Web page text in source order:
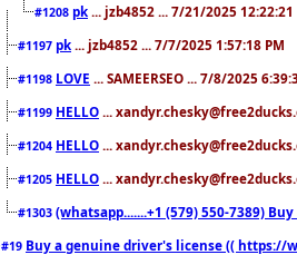
#1208 pk ... jzb4852 ... 7/21/2025 12:22:21
#1197 pk ... jzb4852 ... 7/7/2025 1:57:18 PM
#1198 LOVE ... SAMEERSEO ... 7/8/2025
#1199 HELLO ...
#1204 HELLO ...
#1205 HELLO ...
#1303 (whatsapp.......+1 (579) 550-7389)
#19 Buy a genuine driver's license (( https://